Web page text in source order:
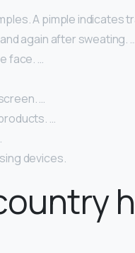
A pimple indicates
again after sweating. …
face. …
…
…
devices.